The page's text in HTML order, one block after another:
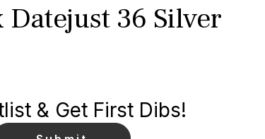
Datejust 36 Silver
& Get First Dibs!